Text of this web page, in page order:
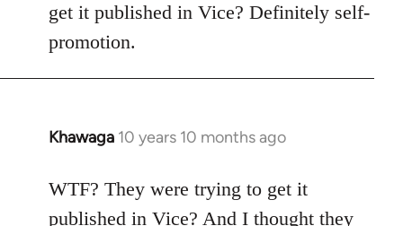
get it published in Vice? Definitely self-
promotion.
Khawaga 10 years 10 months ago
In
to
Welcome
WTF? They were trying to get it
published in Vice? And I thought they